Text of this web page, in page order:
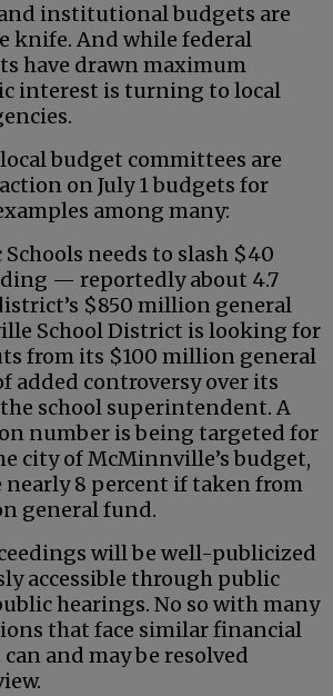
institutional budgets are
knife. And while federal
have drawn maximum
interest is turning to local
budget committees are
on July 1 budgets for
among many:
needs to slash $40
— reportedly about 4.7
$850 million general
School District is looking for
from its $100 million general
added controversy over its
school superintendent. A
number is being targeted for
city of McMinnville’s budget,
nearly 8 percent if taken from
general fund.
will be well-publicized
accessible through public
hearings. No so with many
that face similar financial
and may be resolved